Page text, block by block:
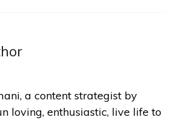
a content strategist by
loving, enthusiastic, live life to